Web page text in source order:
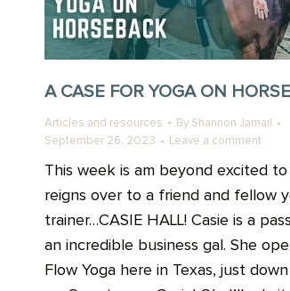
A CASE FOR YOGA ON
Articles and resources By Shannon Jamail
September 26, 2023
Leave a comment
This week is am beyond excited
reigns over to a friend and fellow
trainer…CASIE HALL! Casie is a
an incredible business gal. She
Flow Yoga here in Texas, just